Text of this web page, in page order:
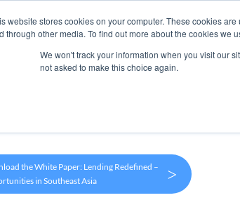
website stores cookies on your computer. These cookies
through other media. To find out more about the cookies we
We won't track your information when you visit our
not asked to make this choice again.
Products Use
the White Paper: Lending Redefined –
in Southeast Asia
>